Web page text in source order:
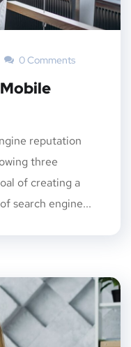
0 Comments
reputation
three
of creating a
search engine...